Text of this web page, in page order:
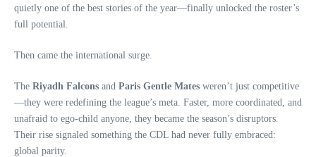
quietly one of the best stories of the year—finally unlocked the roster’s
full potential.
Then came the international surge.
The Riyadh Falcons and Paris Gentle Mates weren’t just competitive
—they were redefining the league’s meta. Faster, more coordinated, and
unafraid to ego‑child anyone, they became the season’s disruptors.
Their rise signaled something the CDL had never fully embraced:
global parity.